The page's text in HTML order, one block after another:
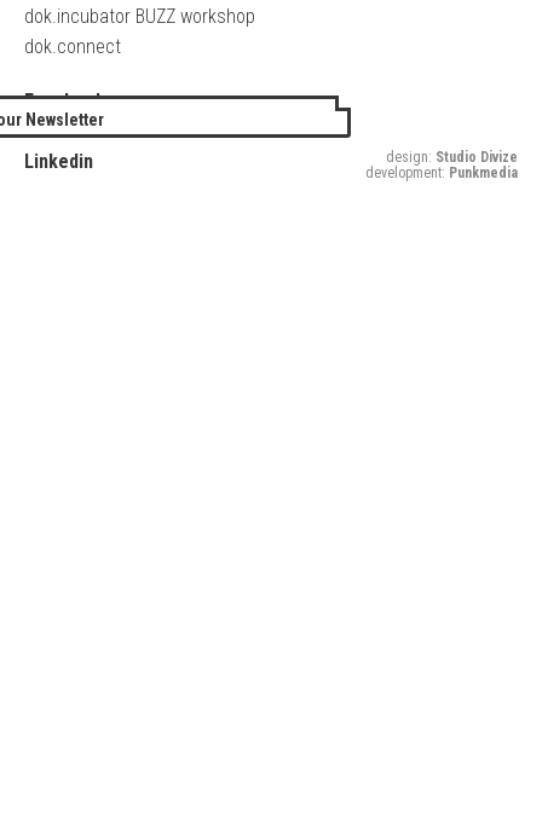
dok.incubator BUZZ workshop
dok.connect
Facebook
Twitter
Linkedin
Newsletter
design: Studio Divize
development: Punkmedia